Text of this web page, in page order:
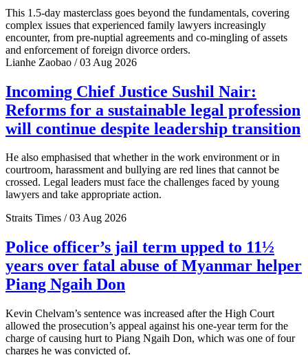
This 1.5-day masterclass goes beyond the fundamentals, covering
complex issues that experienced family lawyers increasingly
encounter, from pre-nuptial agreements and co-mingling of assets
and enforcement of foreign divorce orders.
Lianhe Zaobao / 03 Aug 2026
Incoming Chief Justice Sushil Nair:
Reforms for a sustainable legal profession
will continue despite leadership transition
He also emphasised that whether in the work environment or in
courtroom, harassment and bullying are red lines that cannot be
crossed. Legal leaders must face the challenges faced by young
lawyers and take appropriate action.
Straits Times / 03 Aug 2026
Police officer’s jail term upped to 11½
years over fatal abuse of Myanmar helper
Piang Ngaih Don
Kevin Chelvam’s sentence was increased after the High Court
allowed the prosecution’s appeal against his one-year term for the
charge of causing hurt to Piang Ngaih Don, which was one of four
charges he was convicted of.